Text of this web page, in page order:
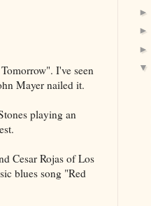
I've seen
Mayer nailed it.
playing an
Cesar Rojas of Los
blues song "Red
►
►
►
▼